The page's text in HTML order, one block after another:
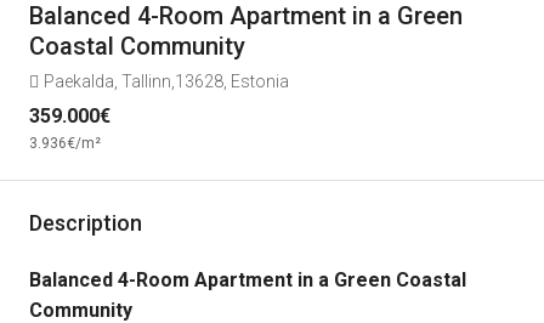
Balanced 4-Room Apartment in a Green
Coastal Community
Paekalda, Tallinn,13628, Estonia
359.000€
3.936€/m²
Description
Balanced 4-Room Apartment in a Green Coastal
Community